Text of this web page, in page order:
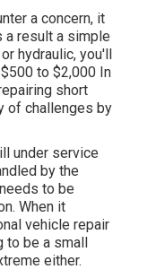
a concern, it
a result a simple
hydraulic, you'll
to $2,000 In
short
of challenges by
under service
by the
to be
When it
vehicle repair
be a small
either.